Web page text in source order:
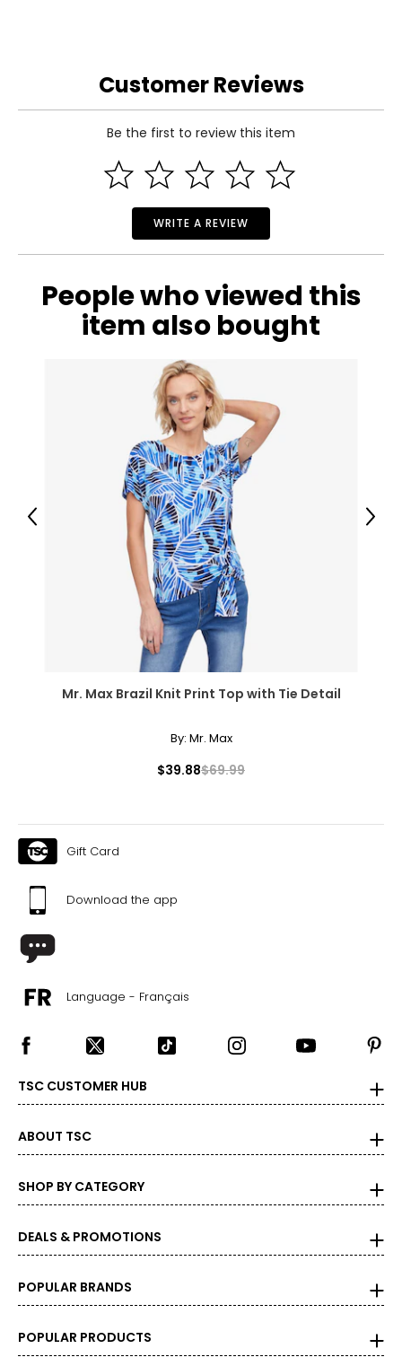
Customer Reviews
Be the first to review this item
WRITE A REVIEW
People who viewed this
item also bought
Mr. Max Brazil Knit Print Top with Tie Detail
By: Mr. Max
$39.88$69.99
Previous Next
Gift Card
Download the app
Language - Français
TSC CUSTOMER HUB
ABOUT TSC
SHOP BY CATEGORY
DEALS & PROMOTIONS
POPULAR BRANDS
POPULAR PRODUCTS